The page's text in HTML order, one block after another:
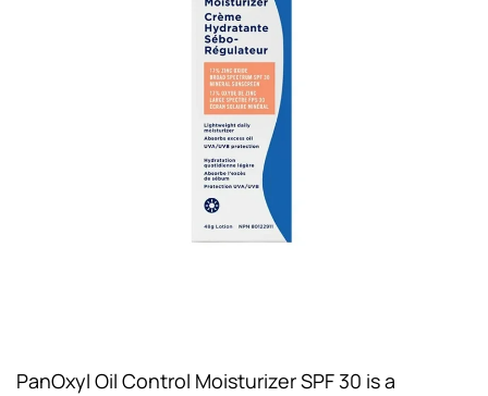
PanOxyl Oil Control Moisturizer SPF 30 is a